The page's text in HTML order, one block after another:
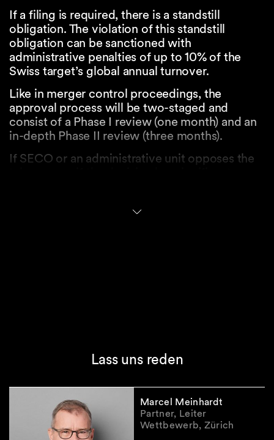
If a filing is required, there is a standstill
obligation. The violation of this standstill
obligation can be sanctioned with
administrative penalties of up to 10% of the
Swiss target’s global annual turnover.
Like in merger control proceedings, the
approval process will be two-staged and
consist of a Phase I review (one month) and an
in-depth Phase II review (three months).
If SECO or an administrative unit opposes the
Only the Federal Council can decide to prohibit
private and state-controlled investors may
counterparties operate in jurisdictions with
opaque state influence.
The substantive test under the new regime for
Lass uns reden
Marcel Meinhardt
Partner, Leiter
Wettbewerb, Zürich